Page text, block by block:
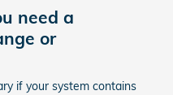
need a
or
if your system contains